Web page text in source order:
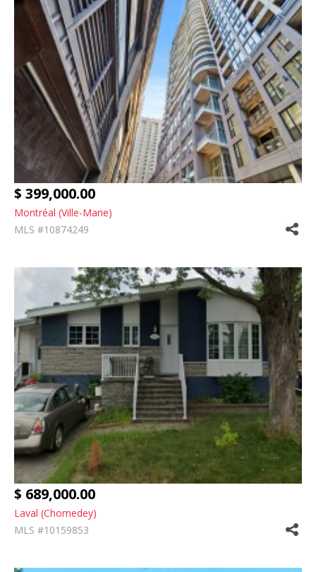
$ 399,000.00
Montréal (Ville-Marie)
MLS #10874249
$ 689,000.00
Laval (Chomedey)
MLS #10159853